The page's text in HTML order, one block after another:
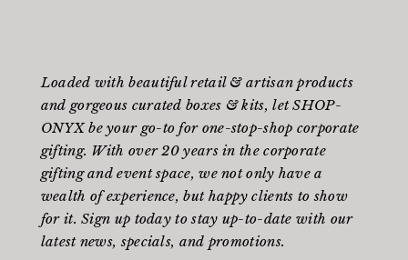
Loaded with beautiful retail & artisan products
and gorgeous curated boxes & kits, let SHOP-
ONYX be your go-to for one-stop-shop corporate
gifting. With over 20 years in the corporate
gifting and event space, we not only have a
wealth of experience, but happy clients to show
for it. Sign up today to stay up-to-date with our
latest news, specials, and promotions.